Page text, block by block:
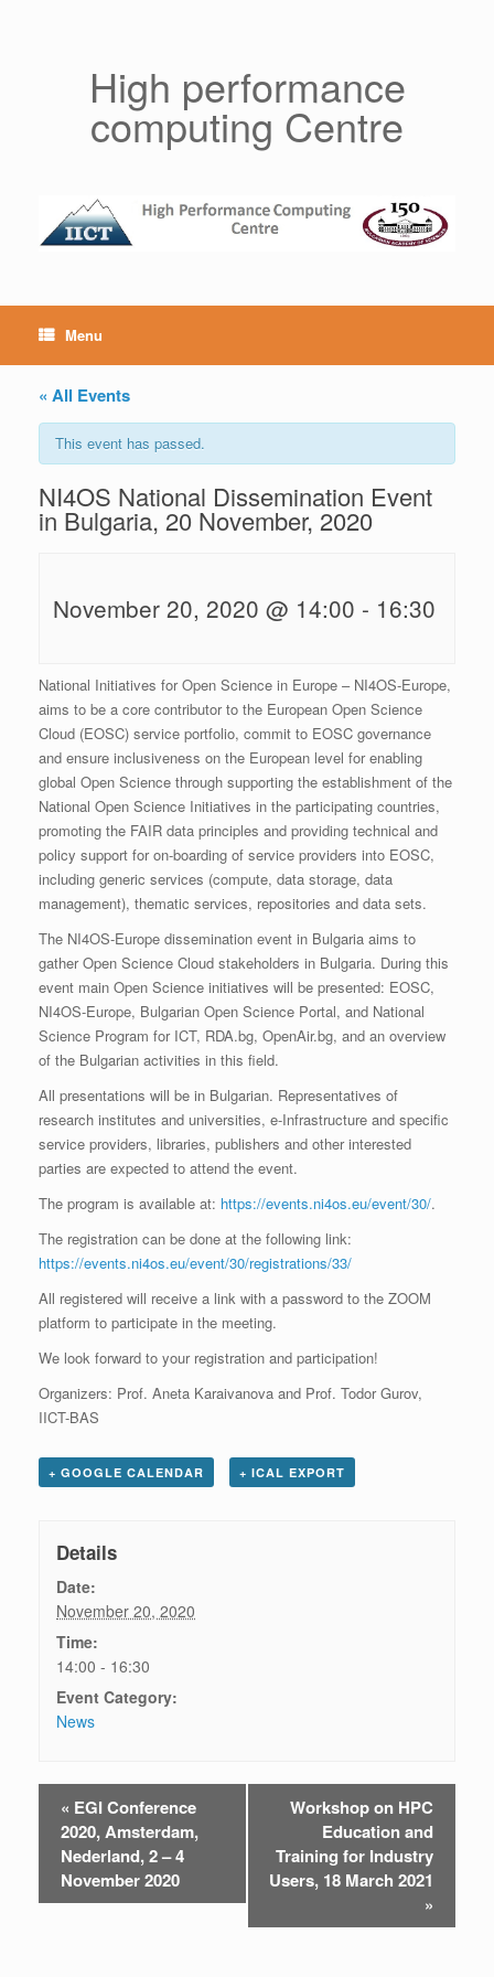
High performance
computing Centre
Menu
« All Events
This event has passed.
NI4OS National Dissemination Event
in Bulgaria, 20 November, 2020
November 20, 2020 @ 14:00 - 16:30
National Initiatives for Open Science in Europe – NI4OS-Europe,
aims to be a core contributor to the European Open Science
Cloud (EOSC) service portfolio, commit to EOSC governance
and ensure inclusiveness on the European level for enabling
global Open Science through supporting the establishment of the
National Open Science Initiatives in the participating countries,
promoting the FAIR data principles and providing technical and
policy support for on-boarding of service providers into EOSC,
including generic services (compute, data storage, data
management), thematic services, repositories and data sets.
The NI4OS-Europe dissemination event in Bulgaria aims to
gather Open Science Cloud stakeholders in Bulgaria. During this
event main Open Science initiatives will be presented: EOSC,
NI4OS-Europe, Bulgarian Open Science Portal, and National
Science Program for ICT, RDA.bg, OpenAir.bg, and an overview
of the Bulgarian activities in this field.
All presentations will be in Bulgarian. Representatives of
research institutes and universities, e-Infrastructure and specific
service providers, libraries, publishers and other interested
parties are expected to attend the event.
The program is available at: https://events.ni4os.eu/event/30/.
The registration can be done at the following link:
https://events.ni4os.eu/event/30/registrations/33/
All registered will receive a link with a password to the ZOOM
platform to participate in the meeting.
We look forward to your registration and participation!
Organizers: Prof. Aneta Karaivanova and Prof. Todor Gurov,
IICT-BAS
+ GOOGLE CALENDAR + ICAL EXPORT
Details
Date:
November 20, 2020
Time:
14:00 - 16:30
Event Category:
News
« EGI Conference
2020, Amsterdam,
Nederland, 2 – 4
November 2020
Workshop on HPC
Education and
Training for Industry
Users, 18 March 2021
»